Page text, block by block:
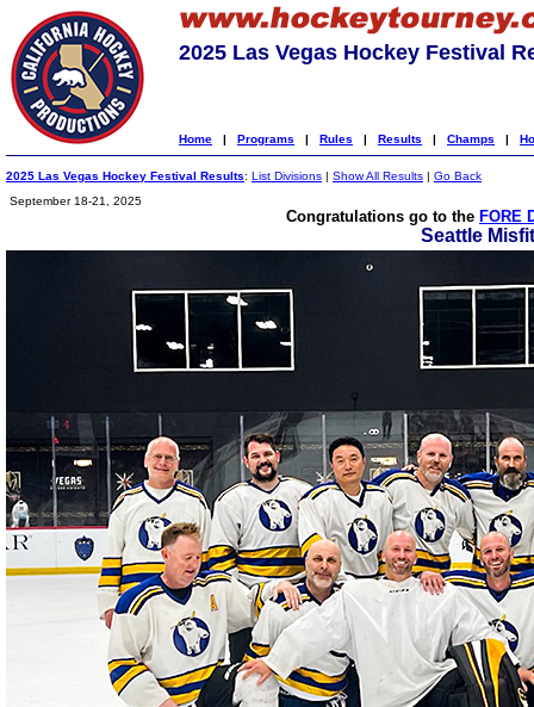
2025 Las Vegas Hockey Festival
Home | Programs | Rules | Results | Champs |
2025 Las Vegas Hockey Festival Results: List Divisions | Show All Results | Go Back
September 18-21, 2025
Congratulations go to the FORE
Seattle